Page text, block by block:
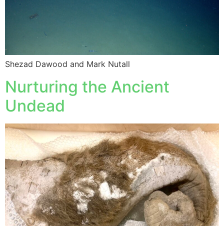
Shezad Dawood and Mark Nutall
Nurturing the Ancient
Undead